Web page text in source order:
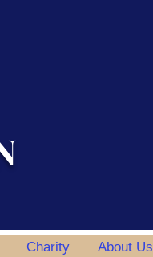
Charity About Us